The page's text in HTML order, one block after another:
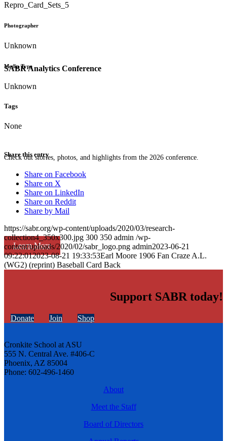
SABR Analytics Conference
Check out stories, photos, and highlights from the 2026 conference.
Learn More
Repro_Card_Sets_5
Photographer
Unknown
Media Type
Unknown
Tags
None
Share this entry
Share on Facebook
Share on X
Share on LinkedIn
Share on Reddit
Share by Mail
https://sabr.org/wp-content/uploads/2020/03/research-
collection4_350x300.jpg 300 350 admin /wp-
content/uploads/2020/02/sabr_logo.png admin2023-06-21
09:22:012023-08-21 19:33:53Earl Moore 1906 Fan Craze A.L.
(WG2) (reprint) Baseball Card Back
Support SABR today!
Donate Join Shop
Cronkite School at ASU
555 N. Central Ave. #406-C
Phoenix, AZ 85004
Phone: 602-496-1460
About
Meet the Staff
Board of Directors